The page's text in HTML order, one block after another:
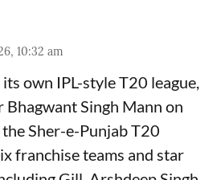
10:32 am
own IPL-style T20 league,
Singh Mann on
Sher-e-Punjab T20
franchise teams and star